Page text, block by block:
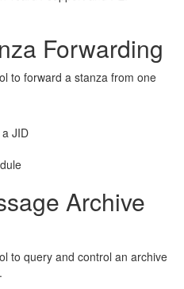
Forwarding
to forward a stanza from one
JID
Archive
to query and control an archive